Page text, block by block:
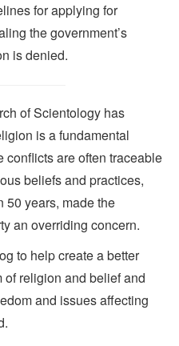
for applying for
the government’s
is denied.
of Scientology has
is a fundamental
conflicts are often traceable
beliefs and practices,
50 years, made the
an overriding concern.
to help create a better
of religion and belief and
and issues affecting